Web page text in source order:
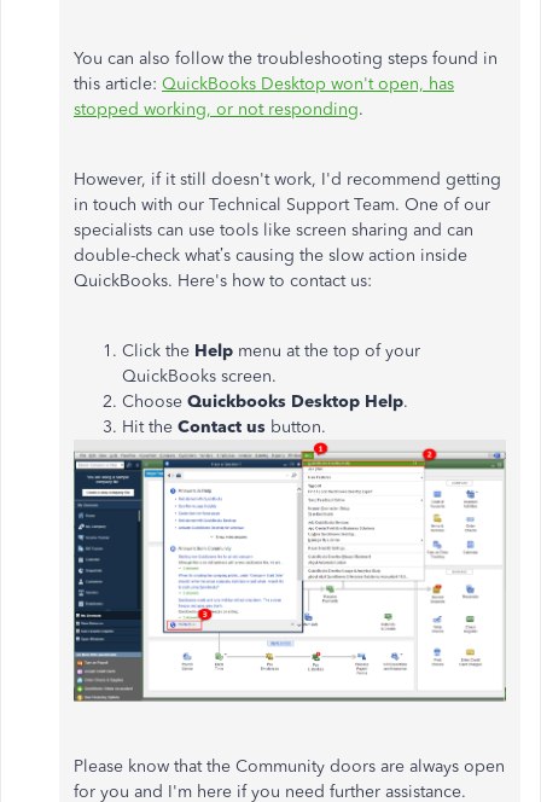
You can also follow the troubleshooting steps found in
this article: QuickBooks Desktop won't open, has
stopped working, or not responding.
However, if it still doesn't work, I'd recommend getting
in touch with our Technical Support Team. One of our
specialists can use tools like screen sharing and can
double-check what’s causing the slow action inside
QuickBooks. Here's how to contact us:
Click the Help menu at the top of your
QuickBooks screen.
Choose Quickbooks Desktop Help.
Hit the Contact us button.
Please know that the Community doors are always open
for you and I'm here if you need further assistance.